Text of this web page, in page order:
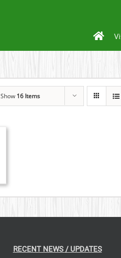
Show 16 Items
RECENT NEWS / UPDATES